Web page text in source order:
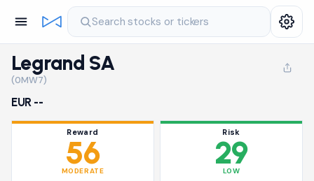
Search stocks or tickers
Legrand SA
(0MW7)
EUR --
Reward
56
MODERATE
Risk
29
LOW